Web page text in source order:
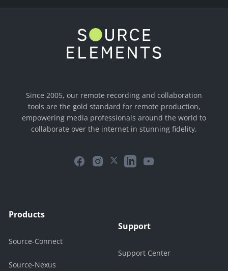
Since 2005, our remote recording and collaboration
tools are the gold standard for remote production,
empowering media professionals around the world to
collaborate over the internet in stunning fidelity.
Products
Source-Connect
Source-Nexus
Support
Support Center